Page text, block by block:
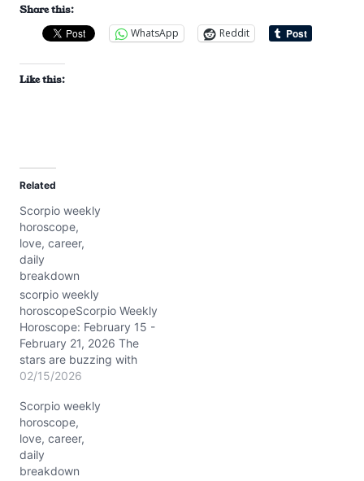
Share this:
WhatsApp
Reddit
Like this:
Related
Scorpio weekly
horoscope,
love, career,
daily
breakdown
scorpio weekly
horoscopeScorpio Weekly
Horoscope: February 15 -
February 21, 2026 The
stars are buzzing with
intensity this week,
through 2/21/2026, the
Moon travels through
Capricorn, Aquarius,
Pisces, and Aries,
coloring your emotions
02/15/2026
Scorpio weekly
horoscope,
love, career,
daily
breakdown